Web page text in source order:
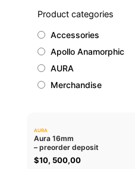
Product categories
Accessories
Apollo Anamorphic
AURA
Merchandise
AURA
Aura 16mm
– preorder deposit
$10, 500,00